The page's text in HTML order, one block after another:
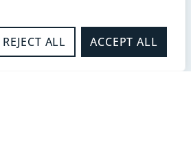
REJECT ALL ACCEPT ALL
- Fire Sense
FIRE SENSE- DO YOU WORK
WITH VULNERABLE PEOPLE